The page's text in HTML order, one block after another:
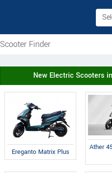
Scooter Finder
New Electric Scooters
Ereganto Matrix Plus
Ather